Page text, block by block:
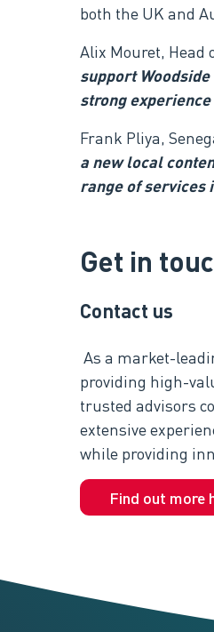
both the UK and
Alix Mouret, Head
support
strong
Frank Pliya,
a new local
range of services
Get in
Contact us
As a market-
providing high-
trusted advisors
extensive
while providing
Find out more